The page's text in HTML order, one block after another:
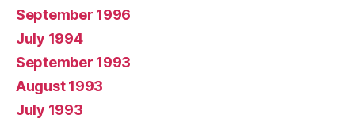
September 1996
July 1994
September 1993
August 1993
July 1993